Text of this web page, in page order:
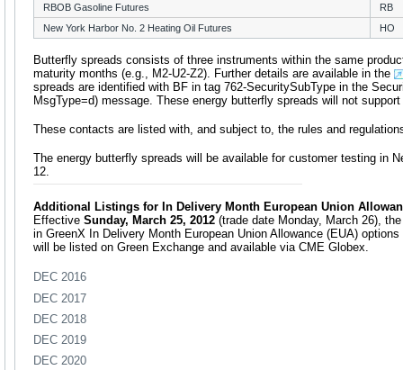
RBOB Gasoline Futures
RB
New York Harbor No. 2 Heating Oil Futures
HO
Butterfly spreads consists of three instruments within the same
maturity months (e.g., M2-U2-Z2). Further details are available in the
spreads are identified with BF in tag 762-SecuritySubType in the
MsgType=d) message. These energy butterfly spreads will not
These contacts are listed with, and subject to, the rules and
The energy butterfly spreads will be available for customer testing in
12.
Additional Listings for In Delivery Month European Union
Effective Sunday, March 25, 2012 (trade date Monday, March 26),
in GreenX In Delivery Month European Union Allowance (EUA)
will be listed on Green Exchange and available via CME Globex.
DEC 2016
DEC 2017
DEC 2018
DEC 2019
DEC 2020